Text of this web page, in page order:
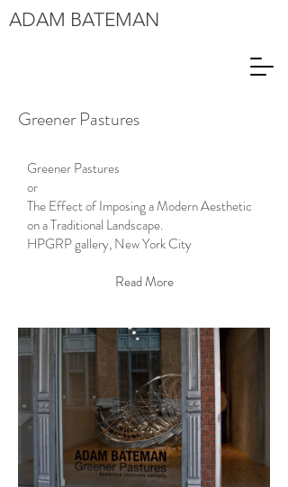
ADAM BATEMAN
Greener Pastures
Greener Pastures
or
The Effect of Imposing a Modern Aesthetic
on a Traditional Landscape.
HPGRP gallery, New York City
Read More